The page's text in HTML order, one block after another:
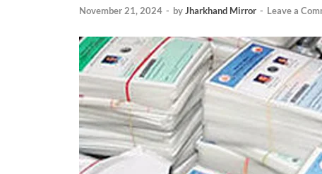
November 21, 2024 - byJharkhand Mirror - Leave a